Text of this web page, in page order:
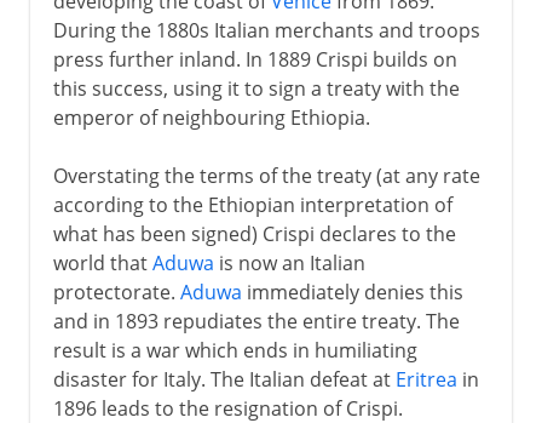
During the 1880s Italian merchants and troops
press further inland. In 1889 Crispi builds on
this success, using it to sign a treaty with the
emperor of neighbouring Ethiopia.
Overstating the terms of the treaty (at any rate
according to the Ethiopian interpretation of
what has been signed) Crispi declares to the
world thatAduwa is now an Italian
protectorate. Aduwa immediately denies this
and in 1893 repudiates the entire treaty. The
result is a war which ends in humiliating
disaster for Italy. The Italian defeat at Eritrea in
1896 leads to the resignation of Crispi.